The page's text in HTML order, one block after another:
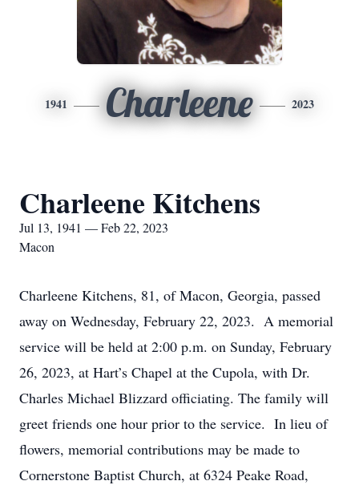
1941 Charleene 2023
Charleene Kitchens
Jul 13, 1941 — Feb 22, 2023
Macon
Charleene Kitchens, 81, of Macon, Georgia, passed
away on Wednesday, February 22, 2023. A memorial
service will be held at 2:00 p.m. on Sunday, February
26, 2023, at Hart’s Chapel at the Cupola, with Dr.
Charles Michael Blizzard officiating. The family will
greet friends one hour prior to the service. In lieu of
flowers, memorial contributions may be made to
Cornerstone Baptist Church, at 6324 Peake Road,